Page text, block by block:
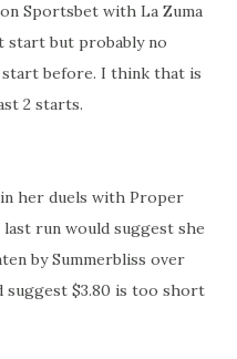
Sportsbet with La Zuma
start but probably no
before. I think that is
2 starts.
in her duels with Proper
run would suggest she
by Summerbliss over
suggest $3.80 is too short